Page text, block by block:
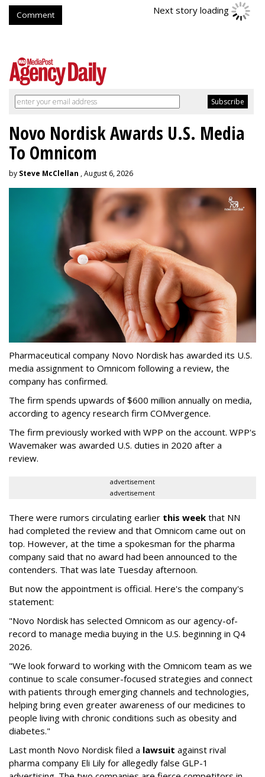
Comment Next story loading
Novo Nordisk Awards U.S. Media
To Omnicom
by Steve McClellan , August 6, 2026
Pharmaceutical company Novo Nordisk has awarded its U.S.
media assignment to Omnicom following a review, the
company has confirmed.
The firm spends upwards of $600 million annually on media,
according to agency research firm COMvergence.
The firm previously worked with WPP on the account. WPP's
Wavemaker was awarded U.S. duties in 2020 after a
review.
advertisement
advertisement
There were rumors circulating earlier this week that NN
had completed the review and that Omnicom came out on
top. However, at the time a spokesman for the pharma
company said that no award had been announced to the
contenders. That was late Tuesday afternoon.
But now the appointment is official. Here's the company's
statement:
"Novo Nordisk has selected Omnicom as our agency-of-
record to manage media buying in the U.S. beginning in Q4
2026.
"We look forward to working with the Omnicom team as we
continue to scale consumer-focused strategies and connect
with patients through emerging channels and technologies,
helping bring even greater awareness of our medicines to
people living with chronic conditions such as obesity and
diabetes."
Last month Novo Nordisk filed a lawsuit against rival
pharma company Eli Lily for allegedly false GLP-1